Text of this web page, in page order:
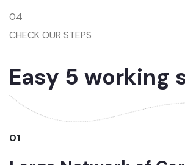
04
CHECK OUR STEPS
Easy 5 working
01